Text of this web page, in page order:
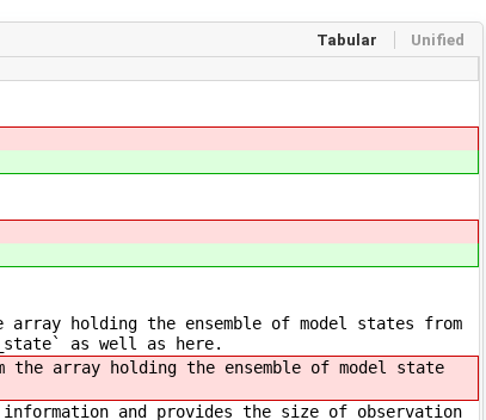
Tabular Unified
holding the ensemble of model states from
as well as here.
array holding the ensemble of model state
and provides the size of observation